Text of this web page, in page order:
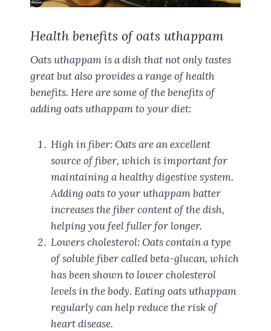
Health benefits of oats uthappam
Oats uthappam is a dish that not only tastes
great but also provides a range of health
benefits. Here are some of the benefits of
adding oats uthappam to your diet:
High in fiber: Oats are an excellent
source of fiber, which is important for
maintaining a healthy digestive system.
Adding oats to your uthappam batter
increases the fiber content of the dish,
helping you feel fuller for longer.
Lowers cholesterol: Oats contain a type
of soluble fiber called beta-glucan, which
has been shown to lower cholesterol
levels in the body. Eating oats uthappam
regularly can help reduce the risk of
heart disease.